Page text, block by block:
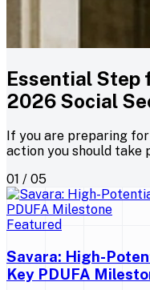
Essential Step
2026 Social
If you are preparing
action you should
01 / 05
Featured
Savara: High-
Key PDUFA